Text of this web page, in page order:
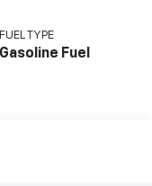
FUEL TYPE
Gasoline Fuel